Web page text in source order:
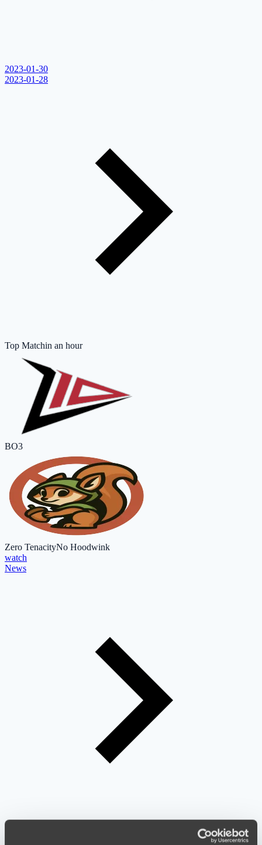
2023-01-30
2023-01-28
Top Matchin an hour
BO3
Zero TenacityNo Hoodwink
watch
News